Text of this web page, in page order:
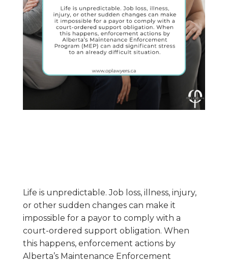
Life is unpredictable. Job loss, illness, injury,
or other sudden changes can make it
impossible for a payor to comply with a
court-ordered support obligation. When
this happens, enforcement actions by
Alberta’s Maintenance Enforcement